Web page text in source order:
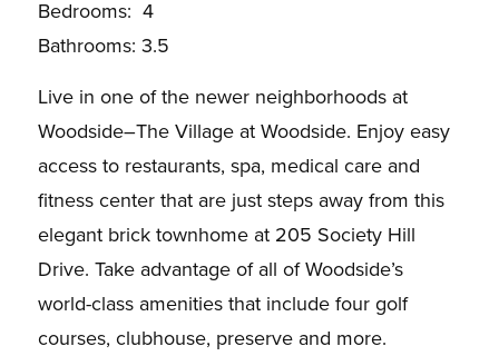
Bedrooms: 4
Bathrooms: 3.5
Live in one of the newer neighborhoods at
Woodside–The Village at Woodside. Enjoy easy
access to restaurants, spa, medical care and
fitness center that are just steps away from this
elegant brick townhome at 205 Society Hill
Drive. Take advantage of all of Woodside’s
world-class amenities that include four golf
courses, clubhouse, preserve and more.